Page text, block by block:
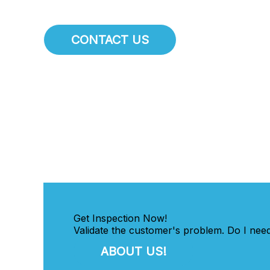
CONTACT US
Get Inspection Now!
Validate the customer's problem. Do I
ABOUT US!